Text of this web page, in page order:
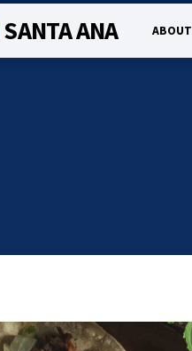
SANTA ANA ABOUT